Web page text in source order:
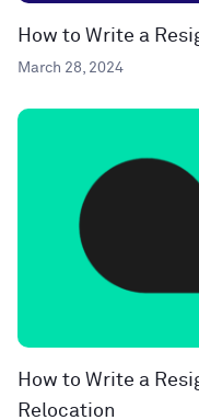
How to Write a
March 28, 2024
How to Write a
Relocation